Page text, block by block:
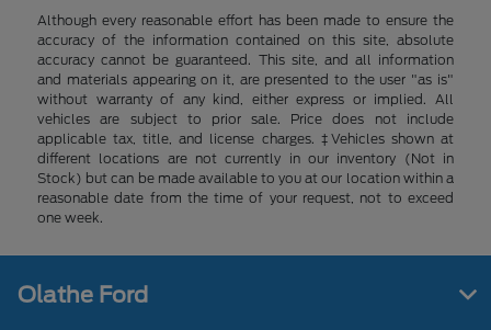
Although every reasonable effort has been made to ensure the
accuracy of the information contained on this site, absolute
accuracy cannot be guaranteed. This site, and all information
and materials appearing on it, are presented to the user "as is"
without warranty of any kind, either express or implied. All
vehicles are subject to prior sale. Price does not include
applicable tax, title, and license charges. ‡Vehicles shown at
different locations are not currently in our inventory (Not in
Stock) but can be made available to you at our location within a
reasonable date from the time of your request, not to exceed
one week.
Olathe Ford